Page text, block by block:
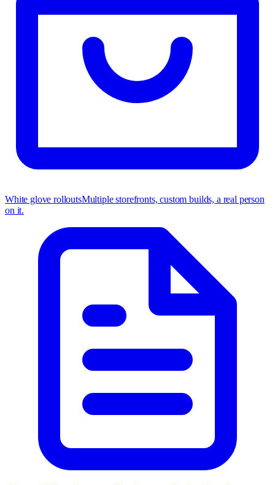
White glove rolloutsMultiple storefronts, custom builds, a real person
on it.